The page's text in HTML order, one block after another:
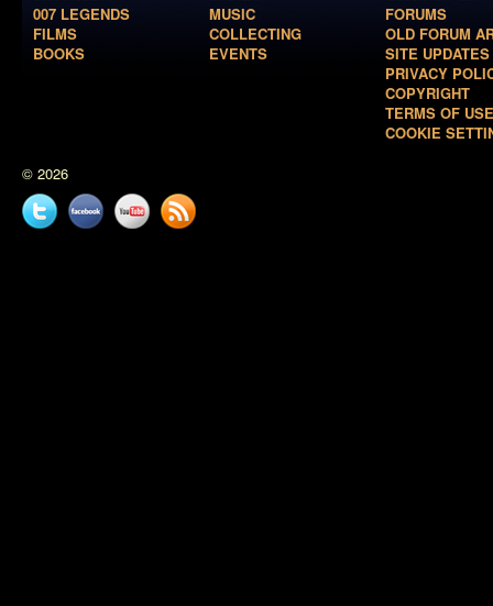
007 LEGENDS
FILMS
BOOKS
MUSIC
COLLECTING
EVENTS
FORUMS
OLD FORUM
SITE UPDATES
PRIVACY
COPYRIGHT
TERMS OF USE
COOKIE
© 2026